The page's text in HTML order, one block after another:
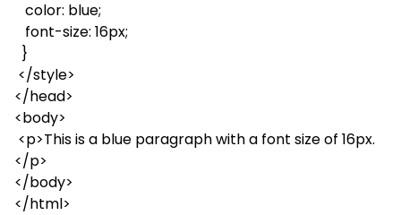
color: blue;
font-size: 16px;
}
</style>
</head>
<body>
<p>This is a blue paragraph with a font size of 16px.
</p>
</body>
</html>